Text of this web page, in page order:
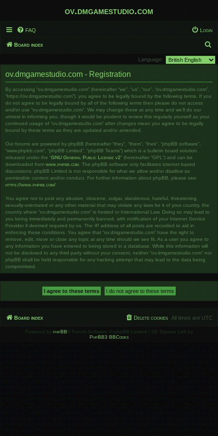
ov.dmgamestudio.com
FAQ Login
Board index
e
Language:
ov.dmgamestudio.com - Registration
By accessing “ov.dmgamestudio.com” (hereinafter “we”, “us”, “our”, “ov.dmgamestudio.com”,
“https://ov.dmgamestudio.com”), you agree to be legally bound by the following terms. If you
do not agree to be legally bound by all of the following terms then please do not access
and/or use “ov.dmgamestudio.com”. We may change these at any time and we’ll do our
utmost in informing you, though it would be prudent to review this regularly yourself as your
continued usage of “ov.dmgamestudio.com” after changes mean you agree to be legally
bound by these terms as they are updated and/or amended.
Our forums are powered by phpBB (hereinafter “they”, “them”, “their”, “phpBB software”,
“www.phpbb.com”, “phpBB Limited”, “phpBB Teams”) which is a bulletin board solution
released under the “GNU General Public License v2” (hereinafter “GPL”) and can be
downloaded from www.phpbb.com . The phpBB software only facilitates internet based
discussions; phpBB Limited is not responsible for what we allow and/or disallow as
permissible content and/or conduct. For further information about phpBB, please see:
https://www.phpbb.com/
You agree not to post any abusive, obscene, vulgar, slanderous, hateful, threatening,
sexually-orientated or any other material that may violate any laws be it of your country, the
country where “ov.dmgamestudio.com” is hosted or International Law. Doing so may lead to
you being immediately and permanently banned, with notification of your Internet Service
Provider if deemed required by us. The IP address of all posts are recorded to aid in
enforcing these conditions. You agree that “ov.dmgamestudio.com” have the right to
remove, edit, move or close any topic at any time should we see fit. As a user you agree to
any information you have entered to being stored in a database. While this information will
not be disclosed to any third party without your consent, neither “ov.dmgamestudio.com” nor
phpBB shall be held responsible for any hacking attempt that may lead to the data being
compromised.
Board index All times are UTC
Delete cookies
Powered by phpBB ® Forum Software © phpBB Limited | SE Square Left by
PhpBB3 BBCodes